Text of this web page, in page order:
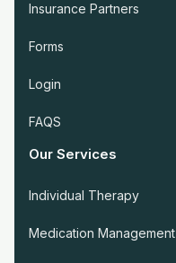
Insurance Partners
Forms
Login
FAQS
Our Services
Individual Therapy
Medication Management